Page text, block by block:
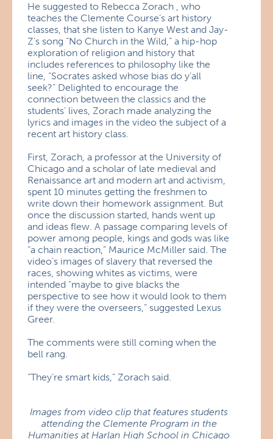
He suggested to Rebecca Zorach , who
teaches the Clemente Course’s art history
classes, that she listen to Kanye West and Jay-
Z’s song “No Church in the Wild,” a hip-hop
exploration of religion and history that
includes references to philosophy like the
line, “Socrates asked whose bias do y’all
seek?” Delighted to encourage the
connection between the classics and the
students’ lives, Zorach made analyzing the
lyrics and images in the video the subject of a
recent art history class.
First, Zorach, a professor at the University of
Chicago and a scholar of late medieval and
Renaissance art and modern art and activism,
spent 10 minutes getting the freshmen to
write down their homework assignment. But
once the discussion started, hands went up
and ideas flew. A passage comparing levels of
power among people, kings and gods was like
“a chain reaction,” Maurice McMiller said. The
video’s images of slavery that reversed the
races, showing whites as victims, were
intended “maybe to give blacks the
perspective to see how it would look to them
if they were the overseers,” suggested Lexus
Greer.
The comments were still coming when the
bell rang.
“They’re smart kids,” Zorach said.
Images from video clip that features students
attending the Clemente Program in the
Humanities at Harlan High School in Chicago